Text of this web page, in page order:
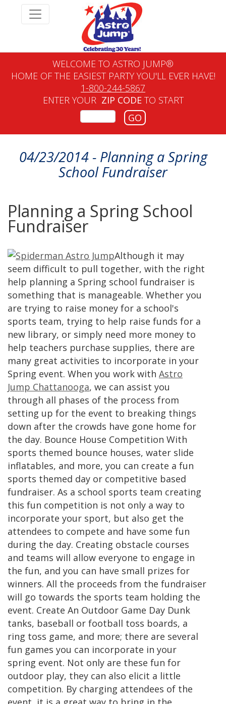
WELCOME TO ASTRO JUMP®
HOME OF THE EASIEST PARTY YOU'LL EVER HAVE!
1-800-244-5867
ENTER YOUR ZIP CODETO START
GO
04/23/2014 - Planning a Spring
School Fundraiser
Planning a Spring School
Fundraiser
Although it may
seem difficult to pull together, with the right
help planning a Spring school fundraiser is
something that is manageable. Whether you
are trying to raise money for a school's
sports team, trying to help raise funds for a
new library, or simply need more money to
help teachers purchase supplies, there are
many great activities to incorporate in your
Spring event. When you work with Astro
Jump Chattanooga, we can assist you
through all phases of the process from
setting up for the event to breaking things
down after the crowds have gone home for
the day. Bounce House Competition With
sports themed bounce houses, water slide
inflatables, and more, you can create a fun
sports themed day or competitive based
fundraiser. As a school sports team creating
this fun competition is not only a way to
incorporate your sport, but also get the
attendees to compete and have some fun
during the day. Creating obstacle courses
and teams will allow everyone to engage in
the fun, and you can have small prizes for
winners. All the proceeds from the fundraiser
will go towards the sports team holding the
event. Create An Outdoor Game Day Dunk
tanks, baseball or football toss boards, a
ring toss game, and more; there are several
fun games you can incorporate in your
spring event. Not only are these fun for
outdoor play, they can also elicit a little
competition. By charging attendees of the